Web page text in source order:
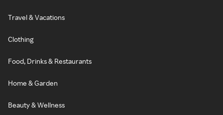
Travel & Vacations
Clothing
Food, Drinks & Restaurants
Home & Garden
Beauty & Wellness